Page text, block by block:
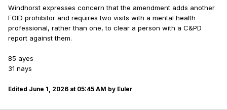
Windhorst expresses concern that the amendment adds another
FOID prohibitor and requires two visits with a mental health
professional, rather than one, to clear a person with a C&PD
report against them.
85 ayes
31 nays
Edited June 1, 2026 at 05:45 AM by Euler